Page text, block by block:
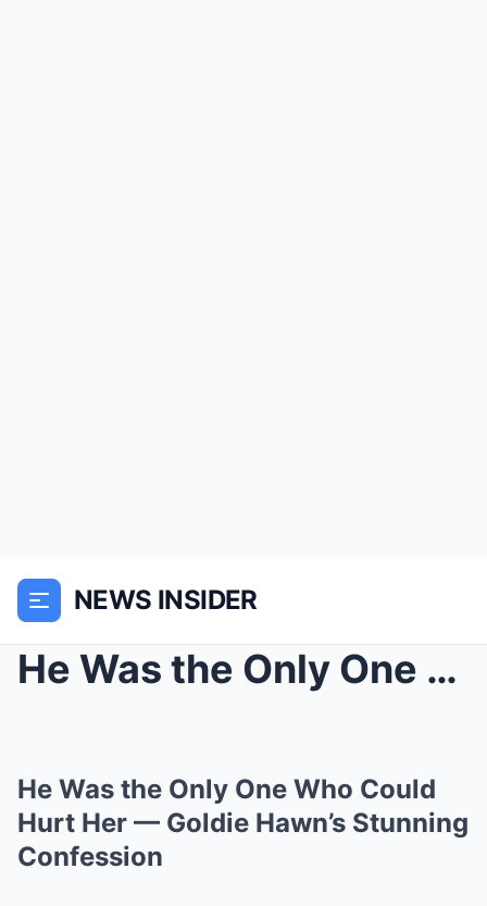
NEWS INSIDER
He Was the Only One Who Could Hurt Her — Goldie Ha...
He Was the Only One Who Could
Hurt Her — Goldie Hawn’s Stunning
Confession